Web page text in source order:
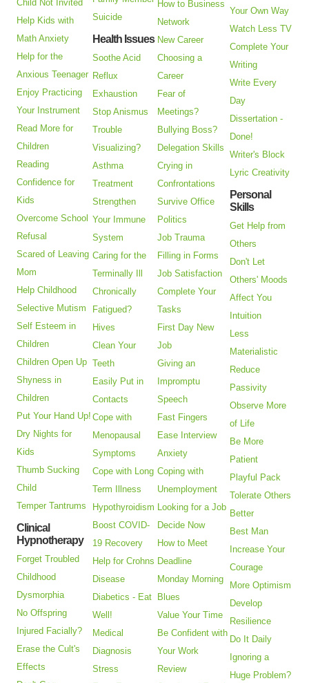
Child Not Invited
Help Kids with
Math Anxiety
Help for the
Anxious Teenager
Enjoy Practicing
Your Instrument
Read More for
Children
Reading
Confidence for
Kids
Overcome School
Refusal
Scared of Leaving
Mom
Help Childhood
Selective Mutism
Self Esteem in
Children
Children Open Up
Shyness in
Children
Put Your Hand Up!
Dry Nights for
Kids
Thumb Sucking
Child
Temper Tantrums
Clinical
Hypnotherapy
Forget Troubled
Childhood
Dysmorphia
No Offspring
Injured Facially?
Erase the Cult's
Effects
Suicide
Health Issues
Soothe Acid
Reflux
Exhaustion
Stop Anismus
Trouble
Visualizing?
Asthma
Treatment
Strengthen
Your Immune
System
Caring for the
Terminally Ill
Chronically
Fatigued?
Hives
Clean Your
Teeth
Easily Put in
Contacts
Cope with
Menopausal
Symptoms
Cope with Long
Term Illness
Hypothyroidism
Boost COVID-
19 Recovery
Help for Crohns
Disease
Diabetics - Eat
Well!
Medical
Diagnosis
Stress
How to Business
Network
New Career
Choosing a
Career
Fear of
Meetings?
Bullying Boss?
Delegation Skills
Crying in
Confrontations
Survive Office
Politics
Job Trauma
Filling in Forms
Job Satisfaction
Complete Your
Tasks
First Day New
Job
Giving an
Impromptu
Speech
Fast Fingers
Ease Interview
Anxiety
Coping with
Unemployment
Looking for a Job
Decide Now
How to Meet
Deadline
Monday Morning
Blues
Value Your Time
Be Confident with
Your Work
Review
Your Own Way
Watch Less TV
Complete Your
Writing
Write Every
Day
Dissertation -
Done!
Writer's Block
Lyric Creativity
Personal
Skills
Get Help from
Others
Don't Let
Others' Moods
Affect You
Intuition
Less
Materialistic
Reduce
Passivity
Observe More
of Life
Be More
Patient
Playful Pack
Tolerate Others
Better
Best Man
Increase Your
Courage
More Optimism
Develop
Resilience
Do It Daily
Ignoring a
Huge Problem?